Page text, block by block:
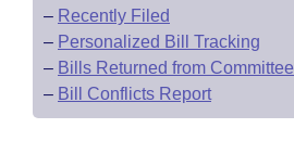
– Recently Filed
– Personalized Bill Tracking
– Bills Returned from Committee
– Bill Conflicts Report